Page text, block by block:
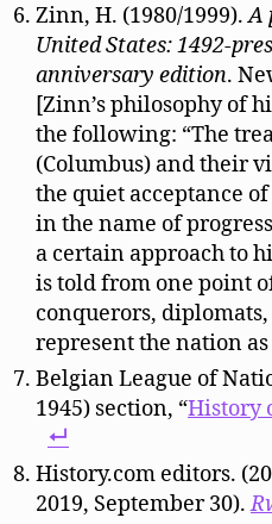
Zinn, H. (1980/1999).A
United States: 1492-
anniversary edition.
[Zinn’s philosophy of
the following: “The
(Columbus) and their
the quiet acceptance
in the name of
a certain approach to
is told from one point
conquerors,
represent the nation as
Belgian League of
1945) section, “History
History.com editors.
2019, September 30).